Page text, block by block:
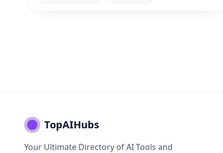
TopAIHubs
Your Ultimate Directory of AI Tools and